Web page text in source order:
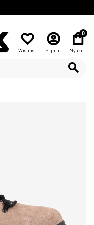
Wishlist Sign in
0
My cart